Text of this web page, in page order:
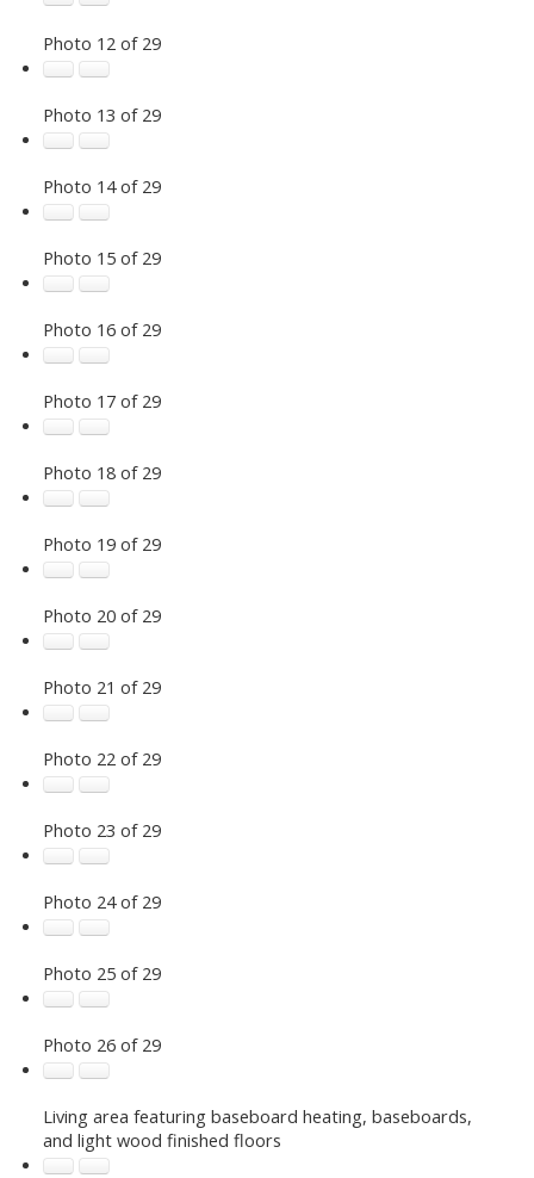
Photo 12 of 29
Photo 13 of 29
Photo 14 of 29
Photo 15 of 29
Photo 16 of 29
Photo 17 of 29
Photo 18 of 29
Photo 19 of 29
Photo 20 of 29
Photo 21 of 29
Photo 22 of 29
Photo 23 of 29
Photo 24 of 29
Photo 25 of 29
Photo 26 of 29
Living area featuring baseboard heating, baseboards,
and light wood finished floors